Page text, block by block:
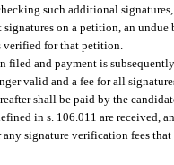
such additional
on a petition, an
verified for that petition.
filed and payment is
valid and a fee for all
shall be paid by the
in s. 106.011 are received,
signature verification fees